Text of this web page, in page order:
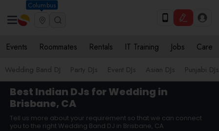
Columbus
Events Roommates Rentals IT Training Jobs Care
Wedding Band DJ Party DJs Event DJs Asian DJs Punjabi DJs
Best Indian DJs for Wedding in
Brisbane, CA
Tell us more about your requirement so that we can connect
you to the right Wedding Band DJ in Brisbane, CA